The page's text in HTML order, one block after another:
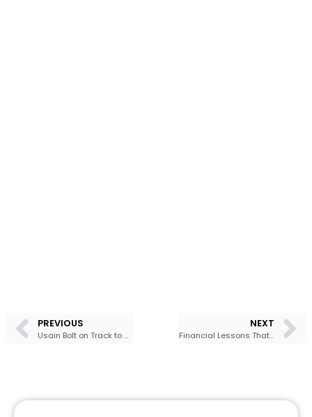
PREVIOUS
Usain Bolt on Track to Get Money Back from SSL
NEXT
Financial Lessons That Will Transform Your Finances